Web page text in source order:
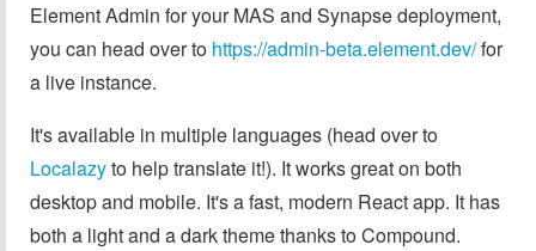
Element Admin for your MAS and Synapse deployment,
you can head over to https://admin-beta.element.dev/for
a live instance.
It's available in multiple languages (head over to
Localazyto help translate it!). It works great on both
desktop and mobile. It's a fast, modern React app. It has
both a light and a dark theme thanks to Compound.